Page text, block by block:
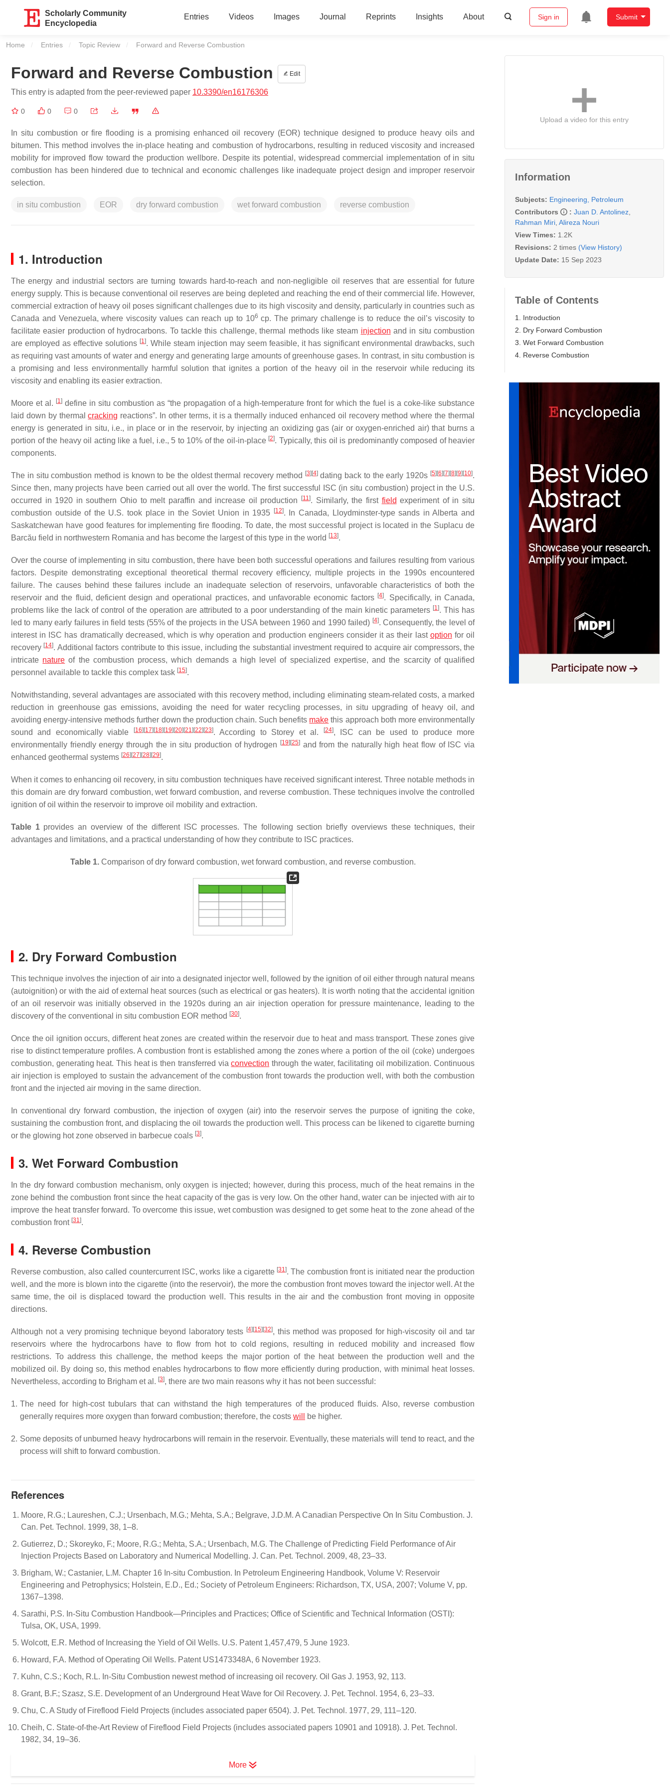
Scholarly Community
Encyclopedia
Entries Videos Images Journal Reprints Insights About Sign in Submit
Home Entries Topic Review Current:
Forward and Reverse Combustion
Forward and Reverse Combustion Edit
This entry is adapted from the peer-reviewed paper 10.3390/en16176306
0 0 0
In situ combustion or fire flooding is a promising enhanced oil recovery (EOR) technique designed to produce heavy oils and
bitumen. This method involves the in-place heating and combustion of hydrocarbons, resulting in reduced viscosity and increased
mobility for improved flow toward the production wellbore. Despite its potential, widespread commercial implementation of in situ
combustion has been hindered due to technical and economic challenges like inadequate project design and improper reservoir
selection.
in situ combustion EOR dry forward combustion wet forward combustion reverse combustion
1. Introduction
The energy and industrial sectors are turning towards hard-to-reach and non-negligible oil reserves that are essential for future
energy supply. This is because conventional oil reserves are being depleted and reaching the end of their commercial life. However,
commercial extraction of heavy oil poses significant challenges due to its high viscosity and density, particularly in countries such as
Canada and Venezuela, where viscosity values can reach up to 106 cp. The primary challenge is to reduce the oil’s viscosity to
facilitate easier production of hydrocarbons. To tackle this challenge, thermal methods like steam injection and in situ combustion
are employed as effective solutions [1]. While steam injection may seem feasible, it has significant environmental drawbacks, such
as requiring vast amounts of water and energy and generating large amounts of greenhouse gases. In contrast, in situ combustion is
a promising and less environmentally harmful solution that ignites a portion of the heavy oil in the reservoir while reducing its
viscosity and enabling its easier extraction.
Moore et al. [1]define in situ combustion as “the propagation of a high-temperature front for which the fuel is a coke-like substance
laid down by thermalcracking reactions”. In other terms, it is a thermally induced enhanced oil recovery method where the thermal
energy is generated in situ, i.e., in place or in the reservoir, by injecting an oxidizing gas (air or oxygen-enriched air) that burns a
portion of the heavy oil acting like a fuel, i.e., 5 to 10% of the oil-in-place [2]. Typically, this oil is predominantly composed of heavier
components.
The in situ combustion method is known to be the oldest thermal recovery method [3] [4]dating back to the early 1920s [5] [6] [7] [8] [9] [10].
Since then, many projects have been carried out all over the world. The first successful ISC (in situ combustion) project in the U.S.
occurred in 1920 in southern Ohio to melt paraffin and increase oil production
[11]. Similarly, the first field experiment of in situ
combustion outside of the U.S. took place in the Soviet Union in 1935
[12]. In Canada, Lloydminster-type sands in Alberta and
Saskatchewan have good features for implementing fire flooding. To date, the most successful project is located in the Suplacu de
Barcău field in northwestern Romania and has become the largest of this type in the world [13].
Over the course of implementing in situ combustion, there have been both successful operations and failures resulting from various
factors. Despite demonstrating exceptional theoretical thermal recovery efficiency, multiple projects in the 1990s encountered
failure. The causes behind these failures include an inadequate selection of reservoirs, unfavorable characteristics of both the
reservoir and the fluid, deficient design and operational practices, and unfavorable economic factors [4]. Specifically, in Canada,
problems like the lack of control of the operation are attributed to a poor understanding of the main kinetic parameters [1]. This has
led to many early failures in field tests (55% of the projects in the USA between 1960 and 1990 failed) [4]. Consequently, the level of
interest in ISC has dramatically decreased, which is why operation and production engineers consider it as their last option for oil
recovery [14]. Additional factors contribute to this issue, including the substantial investment required to acquire air compressors, the
intricate nature of the combustion process, which demands a high level of specialized expertise, and the scarcity of qualified
personnel available to tackle this complex task [15].
Notwithstanding, several advantages are associated with this recovery method, including eliminating steam-related costs, a marked
reduction in greenhouse gas emissions, avoiding the need for water recycling processes, in situ upgrading of heavy oil, and
avoiding energy-intensive methods further down the production chain. Such benefits make this approach both more environmentally
sound and economically viable
[16] [17] [18] [19] [20] [21] [22] [23]. According to Storey et al. [24], ISC can be used to produce more
environmentally friendly energy through the in situ production of hydrogen
[19] [25] and from the naturally high heat flow of ISC via
enhanced geothermal systems [26] [27] [28] [29].
When it comes to enhancing oil recovery, in situ combustion techniques have received significant interest. Three notable methods in
this domain are dry forward combustion, wet forward combustion, and reverse combustion. These techniques involve the controlled
ignition of oil within the reservoir to improve oil mobility and extraction.
Table 1provides an overview of the different ISC processes. The following section briefly overviews these techniques, their
advantages and limitations, and a practical understanding of how they contribute to ISC practices.
Table 1.Comparison of dry forward combustion, wet forward combustion, and reverse combustion.
2. Dry Forward Combustion
This technique involves the injection of air into a designated injector well, followed by the ignition of oil either through natural means
(autoignition) or with the aid of external heat sources (such as electrical or gas heaters). It is worth noting that the accidental ignition
of an oil reservoir was initially observed in the 1920s during an air injection operation for pressure maintenance, leading to the
discovery of the conventional in situ combustion EOR method [30].
Once the oil ignition occurs, different heat zones are created within the reservoir due to heat and mass transport. These zones give
rise to distinct temperature profiles. A combustion front is established among the zones where a portion of the oil (coke) undergoes
combustion, generating heat. This heat is then transferred viaconvection through the water, facilitating oil mobilization. Continuous
air injection is employed to sustain the advancement of the combustion front towards the production well, with both the combustion
front and the injected air moving in the same direction.
In conventional dry forward combustion, the injection of oxygen (air) into the reservoir serves the purpose of igniting the coke,
sustaining the combustion front, and displacing the oil towards the production well. This process can be likened to cigarette burning
or the glowing hot zone observed in barbecue coals [3].
3. Wet Forward Combustion
In the dry forward combustion mechanism, only oxygen is injected; however, during this process, much of the heat remains in the
zone behind the combustion front since the heat capacity of the gas is very low. On the other hand, water can be injected with air to
improve the heat transfer forward. To overcome this issue, wet combustion was designed to get some heat to the zone ahead of the
combustion front [31].
4. Reverse Combustion
Reverse combustion, also called countercurrent ISC, works like a cigarette [31]. The combustion front is initiated near the production
well, and the more is blown into the cigarette (into the reservoir), the more the combustion front moves toward the injector well. At the
same time, the oil is displaced toward the production well. This results in the air and the combustion front moving in opposite
directions.
Although not a very promising technique beyond laboratory tests [4] [15] [32], this method was proposed for high-viscosity oil and tar
reservoirs where the hydrocarbons have to flow from hot to cold regions, resulting in reduced mobility and increased flow
restrictions. To address this challenge, the method keeps the major portion of the heat between the production well and the
mobilized oil. By doing so, this method enables hydrocarbons to flow more efficiently during production, with minimal heat losses.
Nevertheless, according to Brigham et al. [3], there are two main reasons why it has not been successful:
1. The need for high-cost tubulars that can withstand the high temperatures of the produced fluids. Also, reverse combustion
generally requires more oxygen than forward combustion; therefore, the costs will be higher.
2. Some deposits of unburned heavy hydrocarbons will remain in the reservoir. Eventually, these materials will tend to react, and the
process will shift to forward combustion.
References
Moore, R.G.; Laureshen, C.J.; Ursenbach, M.G.; Mehta, S.A.; Belgrave, J.D.M. A Canadian Perspective On In Situ Combustion. J.
Can. Pet. Technol. 1999, 38, 1–8.
Gutierrez, D.; Skoreyko, F.; Moore, R.G.; Mehta, S.A.; Ursenbach, M.G. The Challenge of Predicting Field Performance of Air
Injection Projects Based on Laboratory and Numerical Modelling. J. Can. Pet. Technol. 2009, 48, 23–33.
Brigham, W.; Castanier, L.M. Chapter 16 In-situ Combustion. In Petroleum Engineering Handbook, Volume V: Reservoir
Engineering and Petrophysics; Holstein, E.D., Ed.; Society of Petroleum Engineers: Richardson, TX, USA, 2007; Volume V, pp.
1367–1398.
Sarathi, P.S. In-Situ Combustion Handbook—Principles and Practices; Office of Scientific and Technical Information (OSTI):
Tulsa, OK, USA, 1999.
Wolcott, E.R. Method of Increasing the Yield of Oil Wells. U.S. Patent 1,457,479, 5 June 1923.
Howard, F.A. Method of Operating Oil Wells. Patent US1473348A, 6 November 1923.
Kuhn, C.S.; Koch, R.L. In-Situ Combustion newest method of increasing oil recovery. Oil Gas J. 1953, 92, 113.
Grant, B.F.; Szasz, S.E. Development of an Underground Heat Wave for Oil Recovery. J. Pet. Technol. 1954, 6, 23–33.
Chu, C. A Study of Fireflood Field Projects (includes associated paper 6504). J. Pet. Technol. 1977, 29, 111–120.
Cheih, C. State-of-the-Art Review of Fireflood Field Projects (includes associated papers 10901 and 10918). J. Pet. Technol.
1982, 34, 19–36.
More
Upload a video for this entry
Information
Subjects: Engineering, Petroleum
Contributors
: Juan D. Antolinez
Rahman Miri Alireza Nouri
View Times: 1.2K
Revisions: 2 times (View History)
Update Date: 15 Sep 2023
Table of Contents
1. Introduction
2. Dry Forward Combustion
3. Wet Forward Combustion
4. Reverse Combustion